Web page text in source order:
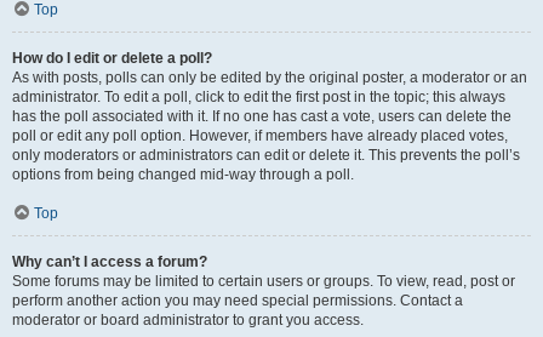
Top
How do I edit or delete a poll?
As with posts, polls can only be edited by the original poster, a moderator or an
administrator. To edit a poll, click to edit the first post in the topic; this always
has the poll associated with it. If no one has cast a vote, users can delete the
poll or edit any poll option. However, if members have already placed votes,
only moderators or administrators can edit or delete it. This prevents the poll’s
options from being changed mid-way through a poll.
Top
Why can’t I access a forum?
Some forums may be limited to certain users or groups. To view, read, post or
perform another action you may need special permissions. Contact a
moderator or board administrator to grant you access.